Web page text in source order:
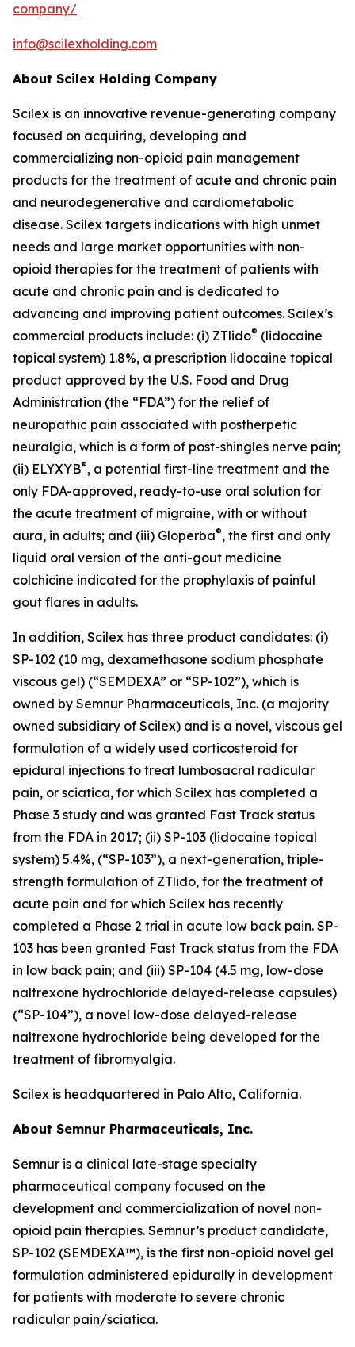
company/
info@scilexholding.com
About Scilex Holding Company
Scilex is an innovative revenue-generating company
focused on acquiring, developing and
commercializing non-opioid pain management
products for the treatment of acute and chronic pain
and neurodegenerative and cardiometabolic
disease. Scilex targets indications with high unmet
needs and large market opportunities with non-
opioid therapies for the treatment of patients with
acute and chronic pain and is dedicated to
advancing and improving patient outcomes. Scilex’s
commercial products include: (i) ZTlido® (lidocaine
topical system) 1.8%, a prescription lidocaine topical
product approved by the U.S. Food and Drug
Administration (the “FDA”) for the relief of
neuropathic pain associated with postherpetic
neuralgia, which is a form of post-shingles nerve pain;
(ii) ELYXYB®, a potential first-line treatment and the
only FDA-approved, ready-to-use oral solution for
the acute treatment of migraine, with or without
aura, in adults; and (iii) Gloperba®, the first and only
liquid oral version of the anti-gout medicine
colchicine indicated for the prophylaxis of painful
gout flares in adults.
In addition, Scilex has three product candidates: (i)
SP-102 (10 mg, dexamethasone sodium phosphate
viscous gel) (“SEMDEXA” or “SP-102”), which is
owned by Semnur Pharmaceuticals, Inc. (a majority
owned subsidiary of Scilex) and is a novel, viscous gel
formulation of a widely used corticosteroid for
epidural injections to treat lumbosacral radicular
pain, or sciatica, for which Scilex has completed a
Phase 3 study and was granted Fast Track status
from the FDA in 2017; (ii) SP-103 (lidocaine topical
system) 5.4%, (“SP-103”), a next-generation, triple-
strength formulation of ZTlido, for the treatment of
acute pain and for which Scilex has recently
completed a Phase 2 trial in acute low back pain. SP-
103 has been granted Fast Track status from the FDA
in low back pain; and (iii) SP-104 (4.5 mg, low-dose
naltrexone hydrochloride delayed-release capsules)
(“SP-104”), a novel low-dose delayed-release
naltrexone hydrochloride being developed for the
treatment of fibromyalgia.
Scilex is headquartered in Palo Alto, California.
About Semnur Pharmaceuticals, Inc.
Semnur is a clinical late-stage specialty
pharmaceutical company focused on the
development and commercialization of novel non-
opioid pain therapies. Semnur’s product candidate,
SP-102 (SEMDEXA™), is the first non-opioid novel gel
formulation administered epidurally in development
for patients with moderate to severe chronic
radicular pain/sciatica.